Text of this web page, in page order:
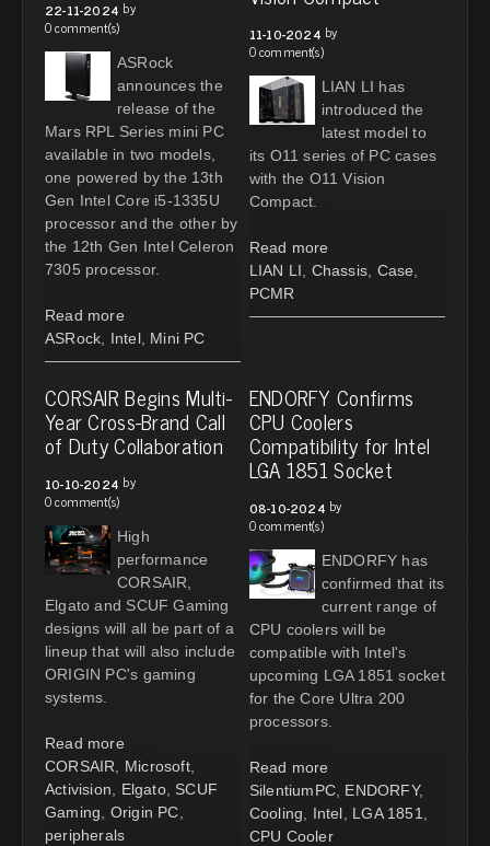
22-11-2024 by
0 comment(s)
ASRock
announces the
release of the
Mars RPL Series mini PC
available in two models,
one powered by the 13th
Gen Intel Core i5-1335U
processor and the other by
the 12th Gen Intel Celeron
7305 processor.
Read more
ASRock
Intel, Mini PC
11-10-2024 by
0 comment(s)
LIAN LI has
introduced the
latest model to
its O11 series of PC cases
with the O11 Vision
Compact.
Read more
LIAN LI
Chassis Case
PCMR
CORSAIR Begins Multi-
Year Cross-Brand Call
of Duty Collaboration
10-10-2024 by
0 comment(s)
High
performance
CORSAIR,
Elgato and SCUF Gaming
designs will all be part of a
lineup that will also include
ORIGIN PC's gaming
systems.
Read more
CORSAIR
Microsoft,
Activision
Elgato, SCUF
Gaming
Origin PC
peripherals
ENDORFY Confirms
CPU Coolers
Compatibility for Intel
LGA 1851 Socket
08-10-2024 by
0 comment(s)
ENDORFY has
confirmed that its
current range of
CPU coolers will be
compatible with Intel's
upcoming LGA 1851 socket
for the Core Ultra 200
processors.
Read more
SilentiumPC, ENDORFY,
Cooling
Intel LGA 1851
CPU Cooler